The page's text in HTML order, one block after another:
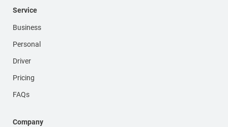
Service
Business
Personal
Driver
Pricing
FAQs
Company